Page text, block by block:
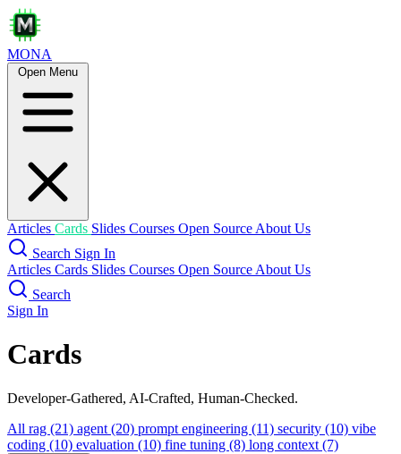
MONA
Open Menu
Articles Cards Slides Courses Open Source About Us
Search Sign In
Articles Cards Slides Courses Open Source About Us
Search
Sign In
Cards
Developer-Gathered, AI-Crafted, Human-Checked.
All rag (21) agent (20) prompt engineering (11) security (10) vibe
coding (10) evaluation (10) fine tuning (8) long context (7)